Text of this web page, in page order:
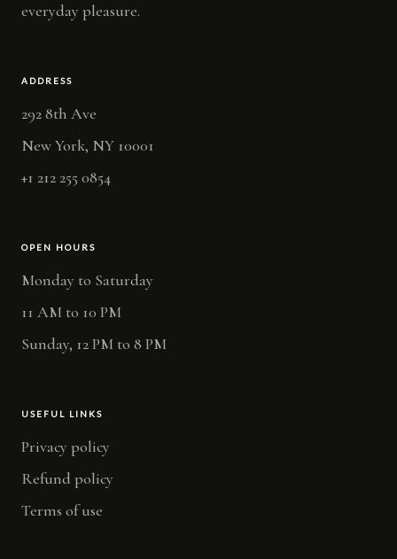
everyday pleasure.
ADDRESS
292 8th Ave
New York, NY 10001
+1 212 255 0854
OPEN HOURS
Monday to Saturday
11 AM to 10 PM
Sunday, 12 PM to 8 PM
USEFUL LINKS
Privacy policy
Refund policy
Terms of use